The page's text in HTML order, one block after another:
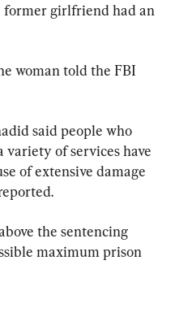
former girlfriend had an
woman told the FBI
said people who
of services have
of extensive damage
the sentencing
maximum prison